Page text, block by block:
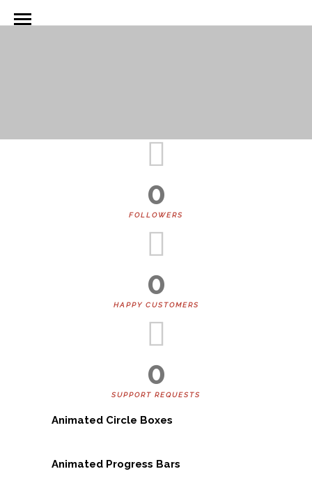
0
FOLLOWERS
0
HAPPY CUSTOMERS
0
SUPPORT REQUESTS
Animated Circle Boxes
Animated Progress Bars